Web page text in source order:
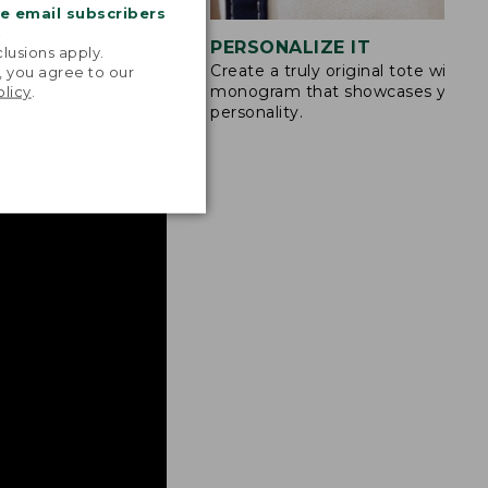
email subscribers
apply.
you agree to our
are double-
nylon thread.
PERSONALIZE IT
Create a truly original tote with a
monogram that showcases your
personality.